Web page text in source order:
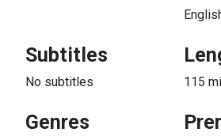
Subtitles
No subtitles 115
Genres